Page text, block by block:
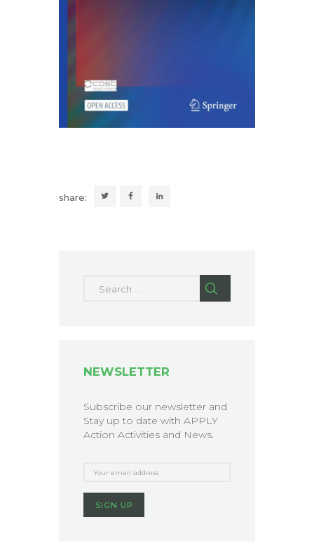
share:
NEWSLETTER
Subscribe our newsletter and
Stay up to date with APPLY
Action Activities and News.